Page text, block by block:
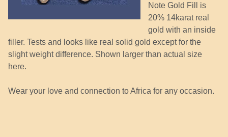
Note Gold Fill is
20% 14karat real
gold with an inside
filler. Tests and looks like real solid gold except for the
slight weight difference. Shown larger than actual size
here.
Wear your love and connection to Africa for any occasion.